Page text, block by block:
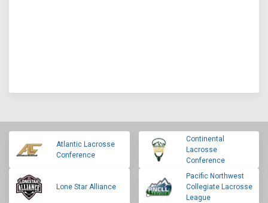
Atlantic Lacrosse
Conference
Continental
Lacrosse
Conference
Lone Star Alliance
Pacific Northwest
Collegiate Lacrosse
League